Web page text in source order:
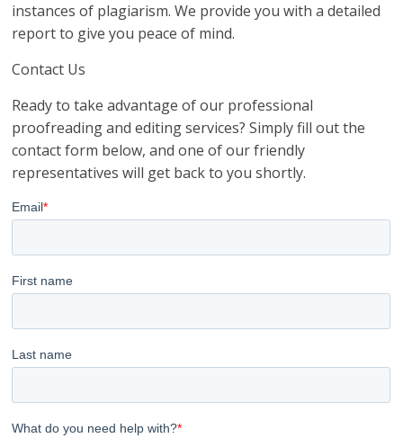
instances of plagiarism. We provide you with a detailed
report to give you peace of mind.
Contact Us
Ready to take advantage of our professional
proofreading and editing services? Simply fill out the
contact form below, and one of our friendly
representatives will get back to you shortly.